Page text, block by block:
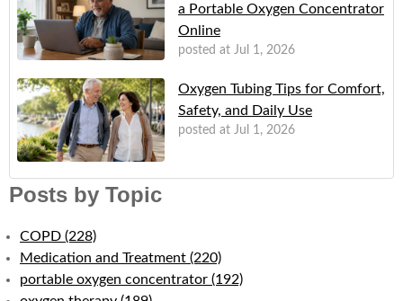
a Portable Oxygen Concentrator
Online
posted at Jul 1, 2026
Oxygen Tubing Tips for Comfort,
Safety, and Daily Use
posted at Jul 1, 2026
Posts by Topic
COPD (228)
Medication and Treatment (220)
portable oxygen concentrator (192)